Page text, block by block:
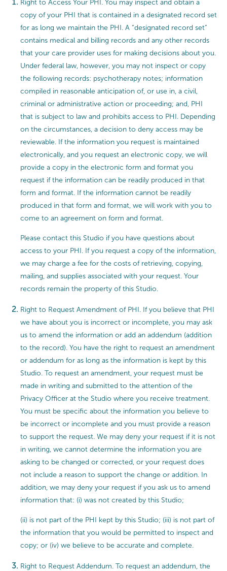
Right to Access Your PHI. You may inspect and obtain a
copy of your PHI that is contained in a designated record set
for as long we maintain the PHI. A “designated record set”
contains medical and billing records and any other records
that your care provider uses for making decisions about you.
Under federal law, however, you may not inspect or copy
the following records: psychotherapy notes; information
compiled in reasonable anticipation of, or use in, a civil,
criminal or administrative action or proceeding; and, PHI
that is subject to law and prohibits access to PHI. Depending
on the circumstances, a decision to deny access may be
reviewable. If the information you request is maintained
electronically, and you request an electronic copy, we will
provide a copy in the electronic form and format you
request if the information can be readily produced in that
form and format. If the information cannot be readily
produced in that form and format, we will work with you to
come to an agreement on form and format.
Please contact this Studio if you have questions about
access to your PHI. If you request a copy of the information,
we may charge a fee for the costs of retrieving, copying,
mailing, and supplies associated with your request. Your
records remain the property of this Studio.
Right to Request Amendment of PHI. If you believe that PHI
we have about you is incorrect or incomplete, you may ask
us to amend the information or add an addendum (addition
to the record). You have the right to request an amendment
or addendum for as long as the information is kept by this
Studio. To request an amendment, your request must be
made in writing and submitted to the attention of the
Privacy Officer at the Studio where you receive treatment.
You must be specific about the information you believe to
be incorrect or incomplete and you must provide a reason
to support the request. We may deny your request if it is not
in writing, we cannot determine the information you are
asking to be changed or corrected, or your request does
not include a reason to support the change or addition. In
addition, we may deny your request if you ask us to amend
information that: (i) was not created by this Studio;
(ii) is not part of the PHI kept by this Studio; (iii) is not part of
the information that you would be permitted to inspect and
copy; or (iv) we believe to be accurate and complete.
Right to Request Addendum. To request an addendum, the